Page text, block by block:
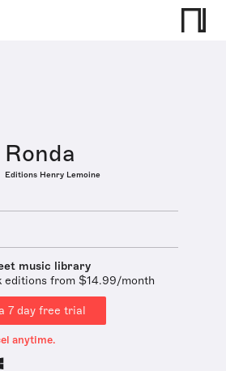
Ronda
Editions Henry Lemoine
music library
editions from $14.99/month
7 day free trial
anytime.